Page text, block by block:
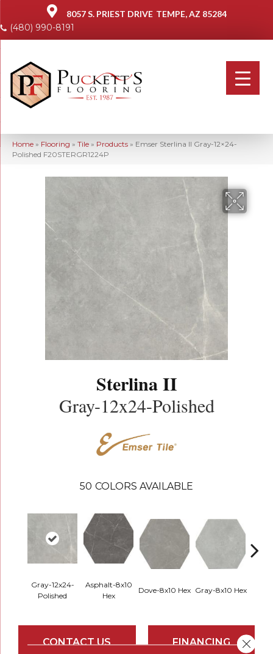
8057 S. PRIEST DRIVE TEMPE, AZ 85284
(480) 990-8191
Home » Flooring » Tile » Products » Emser Sterlina II Gray-12×24-
Polished F20STERGR1224P
Sterlina II
Gray-12x24-Polished
50 COLORS AVAILABLE
Gray-12x24-
Polished
Asphalt-8x10
Hex
Dove-8x10 Hex Gray-8x10 Hex
CONTACT US FINANCING Close